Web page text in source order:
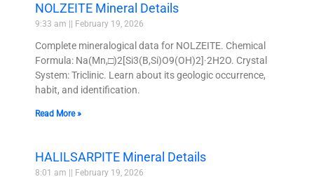
NOLZEITE Mineral Details
9:33 am February 19, 2026
Complete mineralogical data for NOLZEITE. Chemical
Formula: Na(Mn,□)2[Si3(B,Si)O9(OH)2]·2H2O. Crystal
System: Triclinic. Learn about its geologic occurrence,
habit, and identification.
Read More »
HALILSARPITE Mineral Details
8:01 am February 19, 2026